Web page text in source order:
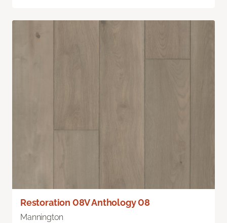
Restoration 08V Anthology 08
Mannington